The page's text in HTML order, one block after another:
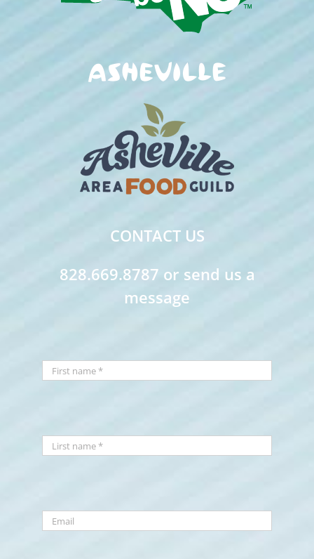
CONTACT US
828.669.8787 or send us a
message